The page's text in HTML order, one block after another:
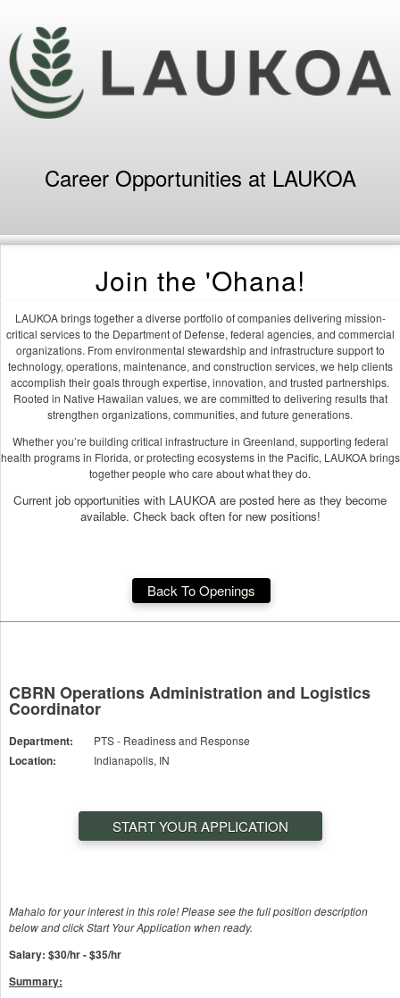
Career Opportunities at LAUKOA
Join the 'Ohana!
LAUKOA brings together a diverse portfolio of companies delivering mission-
critical services to the Department of Defense, federal agencies, and commercial
organizations. From environmental stewardship and infrastructure support to
technology, operations, maintenance, and construction services, we help clients
accomplish their goals through expertise, innovation, and trusted partnerships.
Rooted in Native Hawaiian values, we are committed to delivering results that
strengthen organizations, communities, and future generations.
Whether you’re building critical infrastructure in Greenland, supporting federal
health programs in Florida, or protecting ecosystems in the Pacific, LAUKOA brings
together people who care about what they do.
Current job opportunities with LAUKOA are posted here as they become
available. Check back often for new positions!
Back To Openings
CBRN Operations Administration and Logistics
Coordinator
Department: PTS - Readiness and Response
Location: Indianapolis, IN
START YOUR APPLICATION
Mahalo for your interest in this role! Please see the full position description
below and click Start Your Application when ready.
Salary: $30/hr - $35/hr
Summary: